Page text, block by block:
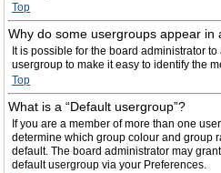
Top
Why do some usergroups appear in
It is possible for the board administrator
usergroup to make it easy to identify the
Top
What is a “Default usergroup”?
If you are a member of more than one
determine which group colour and group
default. The board administrator may
default usergroup via your Preferences.